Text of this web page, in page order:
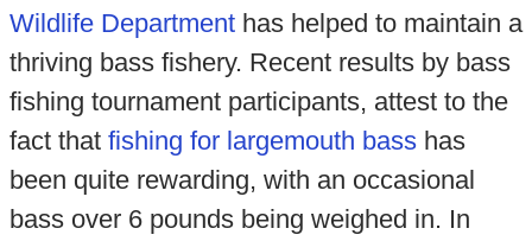
Wildlife Departmenthas helped to maintain a
thriving bass fishery. Recent results by bass
fishing tournament participants, attest to the
fact that fishing for largemouth basshas
been quite rewarding, with an occasional
bass over 6 pounds being weighed in. In